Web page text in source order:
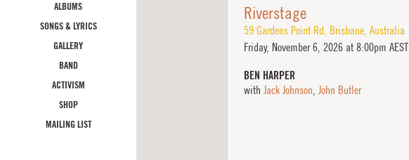
ALBUMS
SONGS & LYRICS
GALLERY
BAND
ACTIVISM
SHOP
MAILING LIST
Riverstage
59 Gardens Point Rd Brisbane, Australia
Friday, November 6, 2026 at 8:00pm AEST
BEN HARPER
with Jack Johnson John Butler